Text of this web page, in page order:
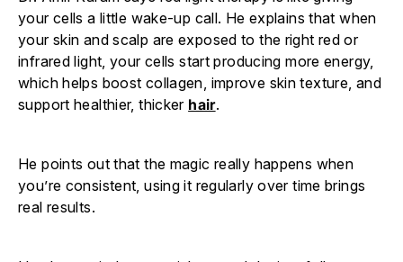
your cells a little wake-up call. He explains that when
your skin and scalp are exposed to the right red or
infrared light, your cells start producing more energy,
which helps boost collagen, improve skin texture, and
support healthier, thicker hair.
He points out that the magic really happens when
you’re consistent, using it regularly over time brings
real results.